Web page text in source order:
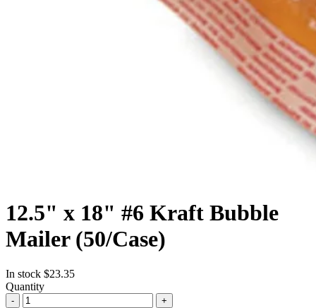
12.5" x 18" #6 Kraft Bubble
Mailer (50/Case)
In stock $23.35
Quantity
- +